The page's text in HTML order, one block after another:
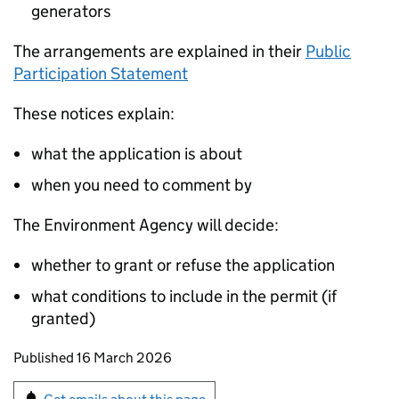
generators
The arrangements are explained in their Public
Participation Statement
These notices explain:
what the application is about
when you need to comment by
The Environment Agency will decide:
whether to grant or refuse the application
what conditions to include in the permit (if
granted)
Updates to this page
Published 16 March 2026